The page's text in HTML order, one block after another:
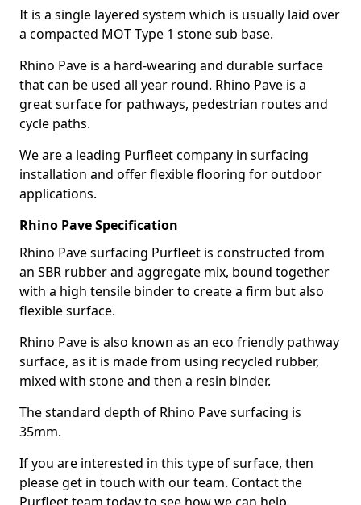
It is a single layered system which is usually laid over
a compacted MOT Type 1 stone sub base.
Rhino Pave is a hard-wearing and durable surface
that can be used all year round. Rhino Pave is a
great surface for pathways, pedestrian routes and
cycle paths.
We are a leading Purfleet company in surfacing
installation and offer flexible flooring for outdoor
applications.
Rhino Pave Specification
Rhino Pave surfacing Purfleet is constructed from
an SBR rubber and aggregate mix, bound together
with a high tensile binder to create a firm but also
flexible surface.
Rhino Pave is also known as an eco friendly pathway
surface, as it is made from using recycled rubber,
mixed with stone and then a resin binder.
The standard depth of Rhino Pave surfacing is
35mm.
If you are interested in this type of surface, then
please get in touch with our team. Contact the